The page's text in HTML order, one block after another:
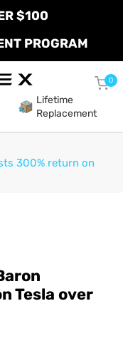
$100
PROGRAM
0
Lifetime
Replacement
300% return on
Tesla over